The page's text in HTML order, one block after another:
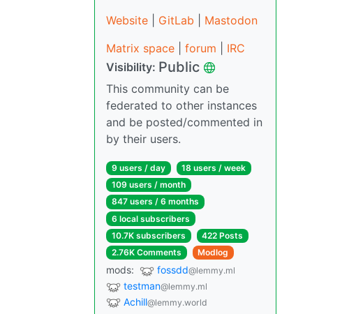
Website
GitLab
Mastodon
Matrix space
forum
IRC
Visibility: Public
This community can be
federated to other instances
and be posted/commented in
by their users.
9 users / day
18 users / week
109 users / month
847 users / 6 months
6 local subscribers
10.7K subscribers
422 Posts
2.76K Comments
Modlog
mods: fossdd@lemmy.ml
testman@lemmy.ml
Achill@lemmy.world